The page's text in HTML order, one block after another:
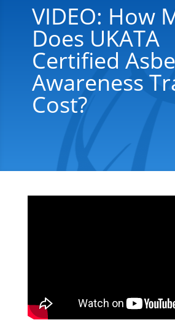
VIDEO: How
Does UKATA
Certified
Awareness
Cost?